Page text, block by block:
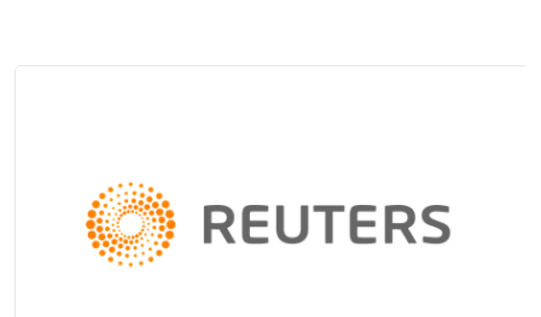
virtual general meetings are becoming increasingly